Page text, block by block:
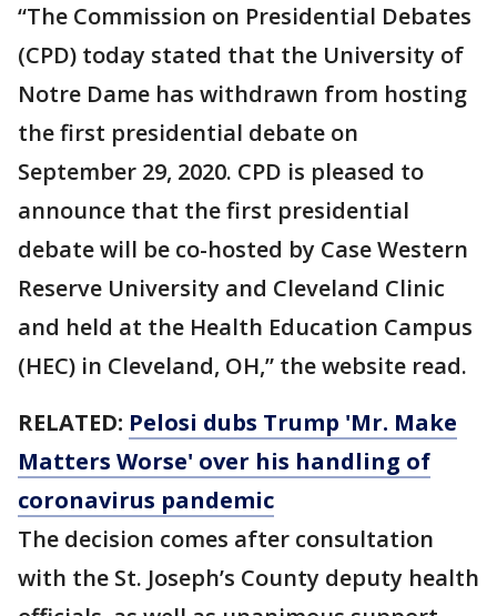
“The Commission on Presidential Debates
(CPD) today stated that the University of
Notre Dame has withdrawn from hosting
the first presidential debate on
September 29, 2020. CPD is pleased to
announce that the first presidential
debate will be co-hosted by Case Western
Reserve University and Cleveland Clinic
and held at the Health Education Campus
(HEC) in Cleveland, OH,” the website read.
RELATED: Pelosi dubs Trump 'Mr. Make
Matters Worse' over his handling of
coronavirus pandemic
The decision comes after consultation
with the St. Joseph’s County deputy health